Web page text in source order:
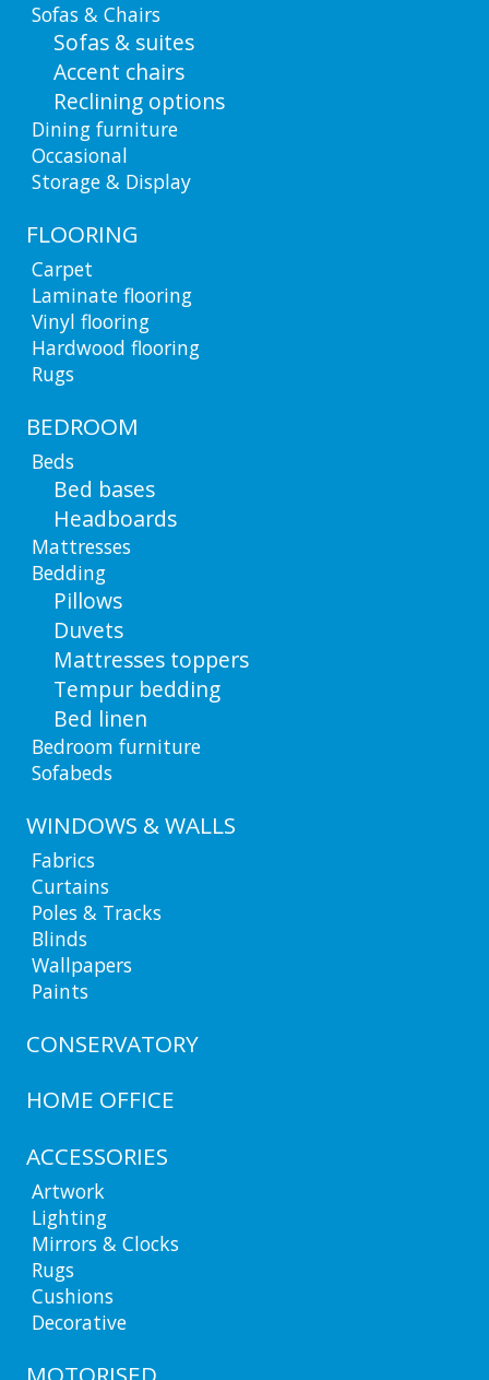
Sofas & Chairs
Sofas & suites
Accent chairs
Reclining options
Dining furniture
Occasional
Storage & Display
FLOORING
Carpet
Laminate flooring
Vinyl flooring
Hardwood flooring
Rugs
BEDROOM
Beds
Bed bases
Headboards
Mattresses
Bedding
Pillows
Duvets
Mattresses toppers
Tempur bedding
Bed linen
Bedroom furniture
Sofabeds
WINDOWS & WALLS
Fabrics
Curtains
Poles & Tracks
Blinds
Wallpapers
Paints
CONSERVATORY
HOME OFFICE
ACCESSORIES
Artwork
Lighting
Mirrors & Clocks
Rugs
Cushions
Decorative